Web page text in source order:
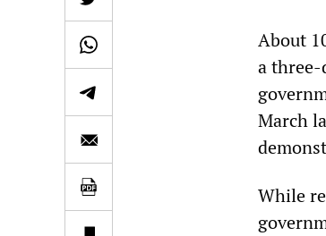
About
a three-
March
While